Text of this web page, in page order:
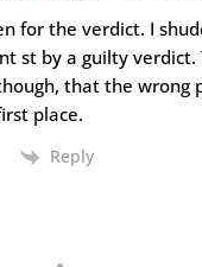
for the verdict. I
st by a guilty verdict.
that the wrong
place.
Reply